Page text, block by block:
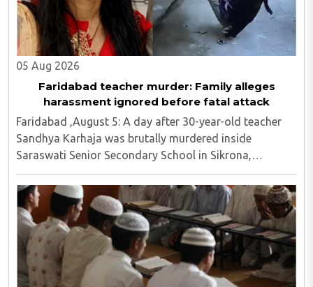
05 Aug 2026
Faridabad teacher murder: Family alleges
harassment ignored before fatal attack
Faridabad ,August 5: A day after 30-year-old teacher
Sandhya Karhaja was brutally murdered inside
Saraswati Senior Secondary School in Sikrona,
Faridabad, her family has alleged that repeated
complaints of harassment against the accused were
ignored ..